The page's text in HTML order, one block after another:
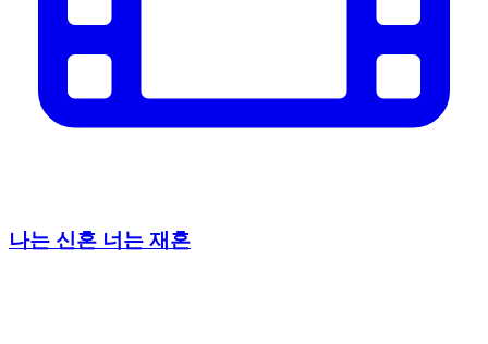
나는 신혼 너는 재혼